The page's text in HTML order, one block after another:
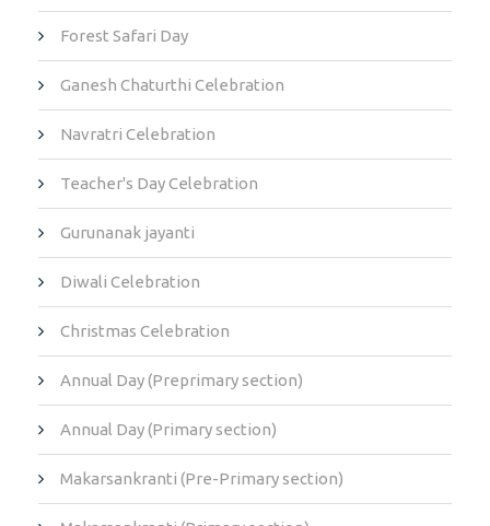
Forest Safari Day
Ganesh Chaturthi Celebration
Navratri Celebration
Teacher's Day Celebration
Gurunanak jayanti
Diwali Celebration
Christmas Celebration
Annual Day (Preprimary section)
Annual Day (Primary section)
Makarsankranti (Pre-Primary section)